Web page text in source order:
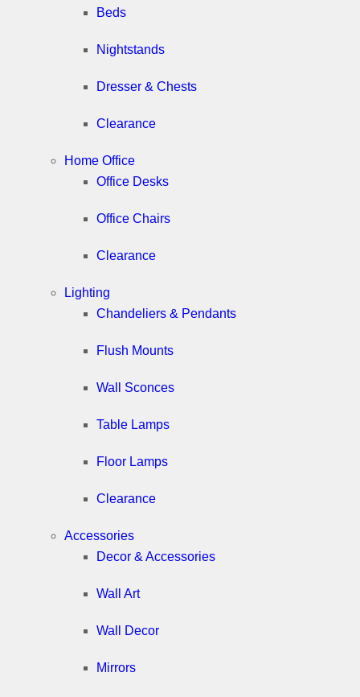
Beds
Nightstands
Dresser & Chests
Clearance
Home Office
Office Desks
Office Chairs
Clearance
Lighting
Chandeliers & Pendants
Flush Mounts
Wall Sconces
Table Lamps
Floor Lamps
Clearance
Accessories
Decor & Accessories
Wall Art
Wall Decor
Mirrors